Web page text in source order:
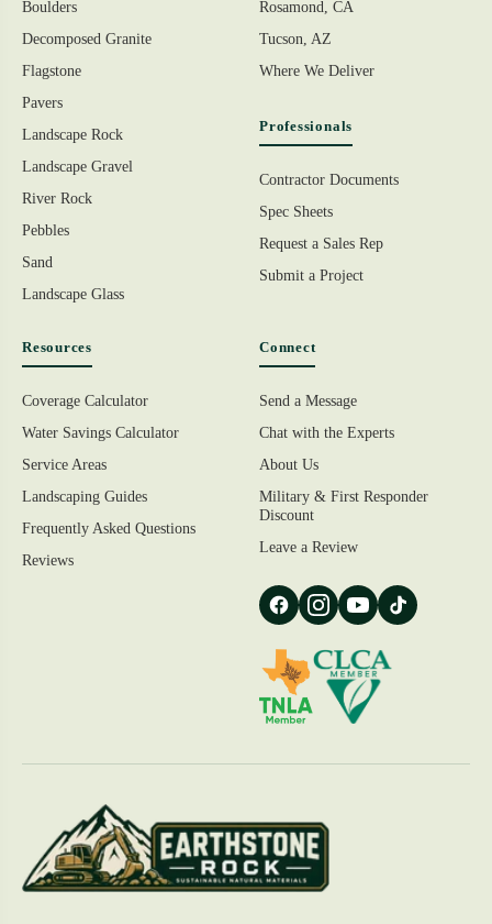
Boulders
Decomposed Granite
Flagstone
Pavers
Landscape Rock
Landscape Gravel
River Rock
Pebbles
Sand
Landscape Glass
Rosamond, CA
Tucson, AZ
Where We Deliver
Professionals
Contractor Documents
Spec Sheets
Request a Sales Rep
Submit a Project
Resources
Coverage Calculator
Water Savings Calculator
Service Areas
Landscaping Guides
Frequently Asked Questions
Reviews
Connect
Send a Message
Chat with the Experts
About Us
Military & First Responder
Discount
Leave a Review